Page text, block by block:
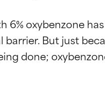
6% oxybenzone
But just
done;